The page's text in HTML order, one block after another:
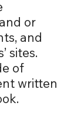
or
and
sites.
of
written